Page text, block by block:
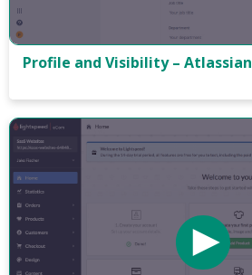
Profile and Visibility – Atlassian